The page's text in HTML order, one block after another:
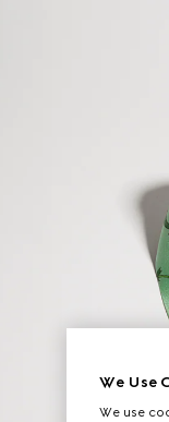
We Use
We use